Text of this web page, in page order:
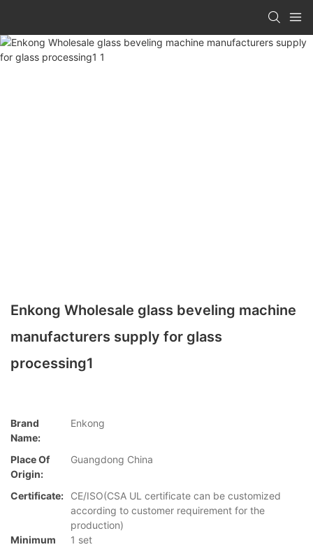
Enkong Wholesale glass beveling machine
manufacturers supply for glass
processing1
Brand
Name:
Enkong
Place Of
Origin:
Guangdong China
Certificate:
CE/ISO(CSA UL certificate can be customized
according to customer requirement for the
production)
Minimum
1 set